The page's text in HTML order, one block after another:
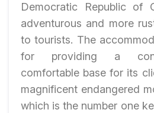
Democratic Republic of
adventurous and more
to tourists. The
for providing a
comfortable base for its
magnificent endangered
which is the number one